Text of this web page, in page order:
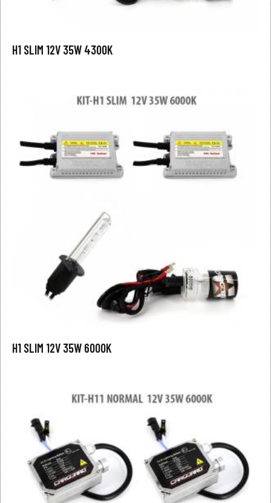
H1 SLIM 12V 35W 4300K
H1 SLIM 12V 35W 6000K